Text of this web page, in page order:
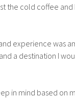
the cold coffee
experience was
a destination I
in mind based on